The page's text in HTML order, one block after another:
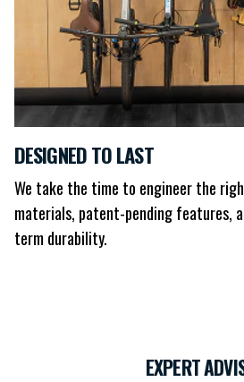
DESIGNED TO LAST
We take the time to engineer the
materials, patent-pending features,
term durability.
EXPERT